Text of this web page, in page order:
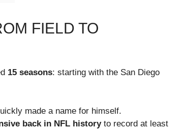
FIELD TO
15 seasons: starting with the San Diego
made a name for himself.
back in NFL historyto record at least